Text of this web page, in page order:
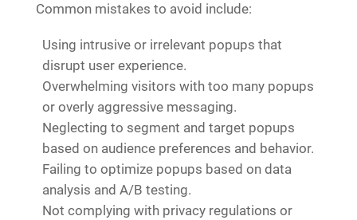
Common mistakes to avoid include:
Using intrusive or irrelevant popups that
disrupt user experience.
Overwhelming visitors with too many popups
or overly aggressive messaging.
Neglecting to segment and target popups
based on audience preferences and behavior.
Failing to optimize popups based on data
analysis and A/B testing.
Not complying with privacy regulations or